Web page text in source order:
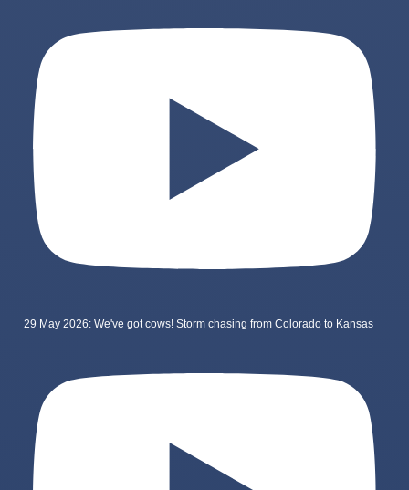
29 May 2026: We've got cows! Storm chasing from Colorado to Kansas